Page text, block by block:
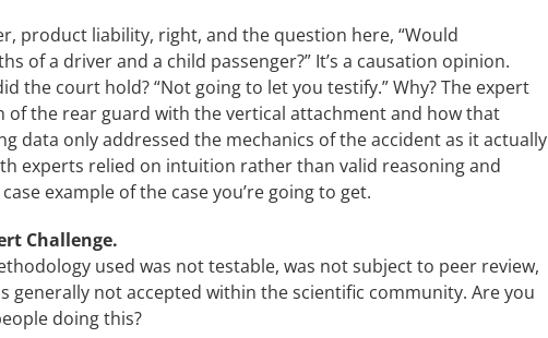
product liability, right, and the question here, “Would
of a driver and a child passenger?” It’s a causation opinion.
the court hold? “Not going to let you testify.” Why? The expert
the rear guard with the vertical attachment and how that
data only addressed the mechanics of the accident as it actually
experts relied on intuition rather than valid reasoning and
example of the case you’re going to get.
Challenge.
used was not testable, was not subject to peer review,
generally not accepted within the scientific community. Are you
doing this?